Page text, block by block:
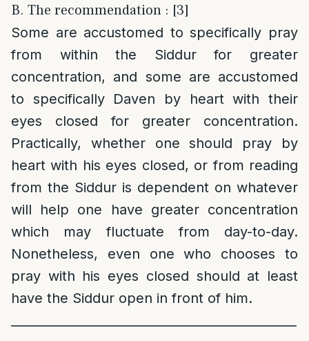
B. The recommendation : [3]
Some are accustomed to specifically pray
from within the Siddur for greater
concentration, and some are accustomed
to specifically Daven by heart with their
eyes closed for greater concentration.
Practically, whether one should pray by
heart with his eyes closed, or from reading
from the Siddur is dependent on whatever
will help one have greater concentration
which may fluctuate from day-to-day.
Nonetheless, even one who chooses to
pray with his eyes closed should at least
have the Siddur open in front of him.